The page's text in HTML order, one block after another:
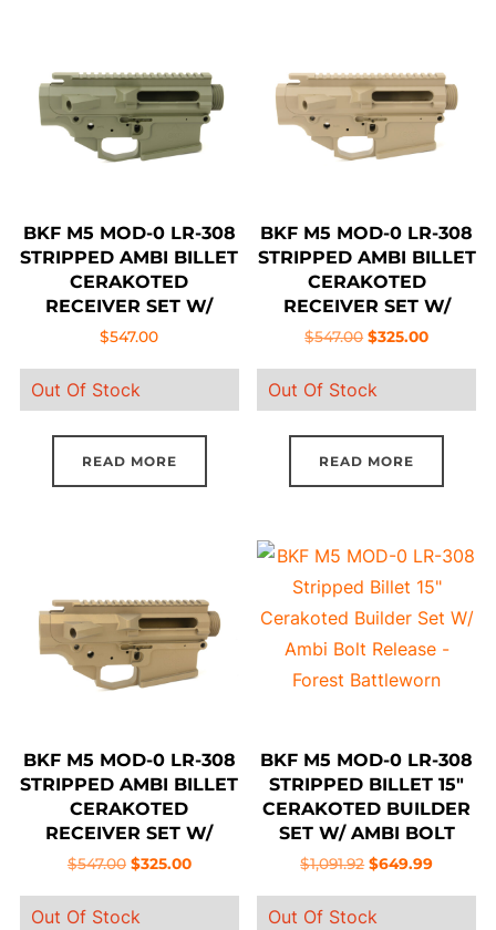
BKF M5 MOD-0 LR-308
STRIPPED AMBI BILLET
CERAKOTED
RECEIVER SET W/
FORWARD ASSIST –
$547.00
Out Of Stock
READ MORE
BKF M5 MOD-0 LR-308
STRIPPED AMBI BILLET
CERAKOTED
RECEIVER SET W/
FORWARD ASSIST –
$547.00 Original
was:
$547.00.
$325.00Current
$325.00.
Out Of Stock
READ MORE
BKF M5 MOD-0 LR-308
STRIPPED AMBI BILLET
CERAKOTED
RECEIVER SET W/
FORWARD ASSIST –
$547.00 Original
was:
$325.00Current
Out Of Stock
BKF M5 MOD-0 LR-308
STRIPPED BILLET 15″
CERAKOTED BUILDER
SET W/ AMBI BOLT
RELEASE – FOREST
$1,091.92 Original
was:
$649.99Current
Out Of Stock